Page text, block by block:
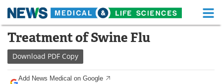
Skip
content
Medical Home Life Sciences Home
About
News
Treatment of Swine Flu
Download PDF Copy
Add News Medical on Google